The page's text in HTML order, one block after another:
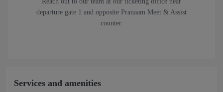
departure gate 1 and opposite Pranaam Meet & Assist
counter.
Services and amenities